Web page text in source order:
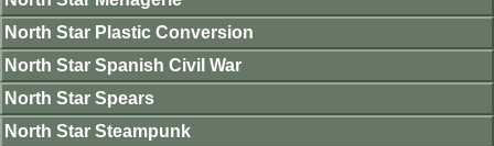
North Star Plastic Conversion
North Star Spanish Civil War
North Star Spears
North Star Steampunk